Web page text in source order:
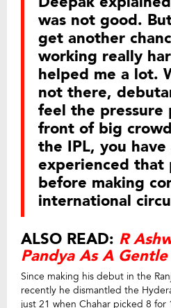
was not good.
get another
working really
helped me a lot.
not there,
feel the pressure
front of big
the IPL, you
experienced that
before making
international
ALSO READ: R
Pandya As A
Since making his debut in the
recently he dismantled the
just 21 when Chahar picked 8 for